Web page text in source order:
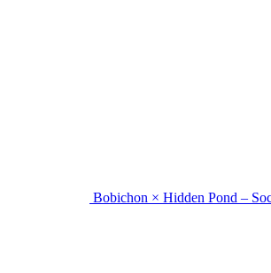
Bobichon × Hidden Pond –